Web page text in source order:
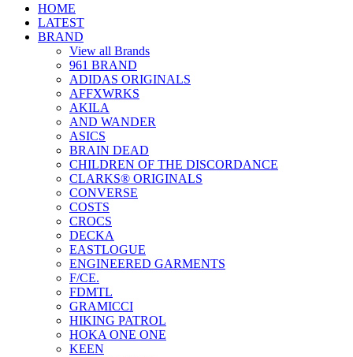
HOME
LATEST
BRAND
View all Brands
961 BRAND
ADIDAS ORIGINALS
AFFXWRKS
AKILA
AND WANDER
ASICS
BRAIN DEAD
CHILDREN OF THE DISCORDANCE
CLARKS® ORIGINALS
CONVERSE
COSTS
CROCS
DECKA
EASTLOGUE
ENGINEERED GARMENTS
F/CE.
FDMTL
GRAMICCI
HIKING PATROL
HOKA ONE ONE
KEEN